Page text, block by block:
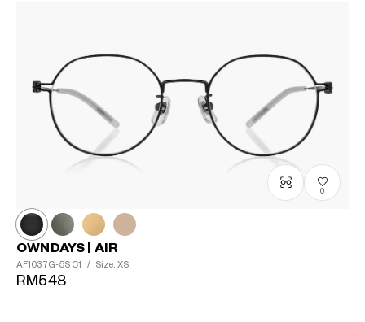
0
OWNDAYS | AIR
AF1037G-5S C1 / Size: XS
RM548